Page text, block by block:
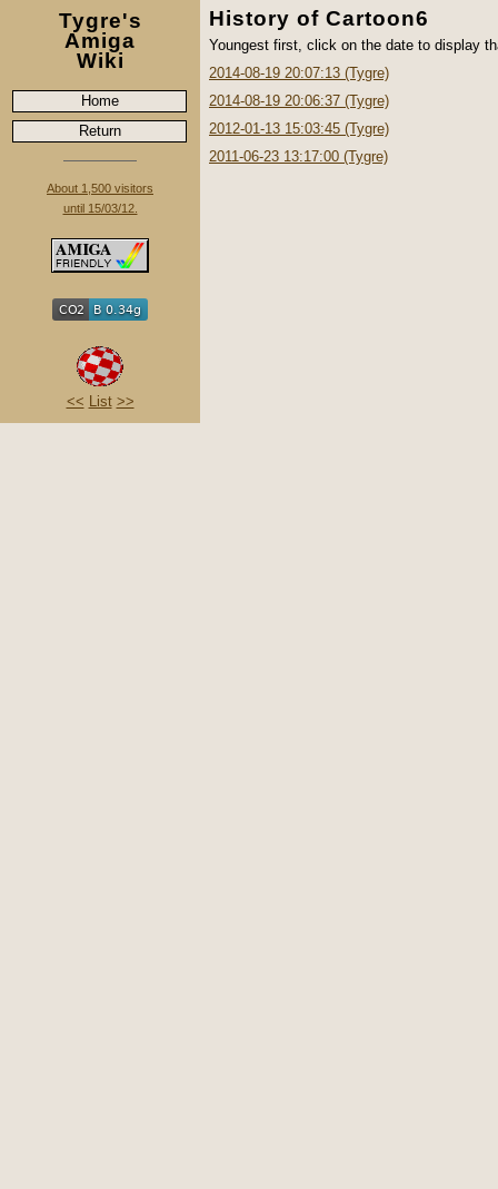
Tygre's
Amiga
Wiki
Home
Return
About 1,500 visitors
until 15/03/12.
<< List >>
History of Cartoon6
Youngest first, click on the date to display
2014-08-19 20:07:13 (Tygre)
2014-08-19 20:06:37 (Tygre)
2012-01-13 15:03:45 (Tygre)
2011-06-23 13:17:00 (Tygre)